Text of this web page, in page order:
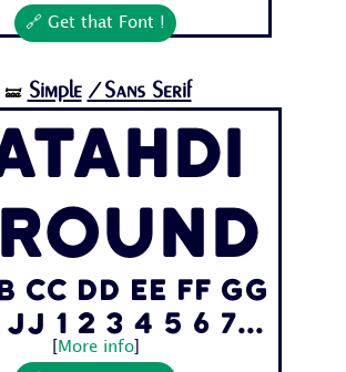
🔗 Get that Font !
🝛 Simple /Sans Serif
Cc Dd Ee Ff Gg
Jj 1 2 3 4 5 6 7...
More info]